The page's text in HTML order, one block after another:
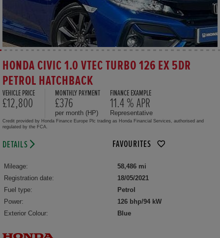
HONDA CIVIC 1.0 VTEC TURBO 126 EX 5DR
PETROL HATCHBACK
VEHICLE PRICE
£12,800
MONTHLY PAYMENT
£376
per month (HP)
FINANCE EXAMPLE
11.4 % APR
Representative
Credit provided by Honda Finance Europe Plc trading as Honda Financial Services, authorised and
regulated by the FCA.
DETAILS FAVOURITES
Mileage:
58,486 mi
Registration date:
18/05/2021
Fuel type:
Petrol
Power:
126 bhp/94 kW
Exterior Colour:
Blue